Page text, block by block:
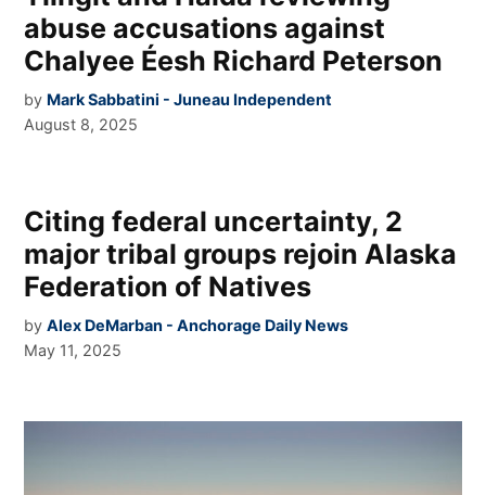
abuse accusations against
Chalyee Éesh Richard Peterson
by Mark Sabbatini - Juneau Independent
August 8, 2025
Citing federal uncertainty, 2
major tribal groups rejoin Alaska
Federation of Natives
by Alex DeMarban - Anchorage Daily News
May 11, 2025